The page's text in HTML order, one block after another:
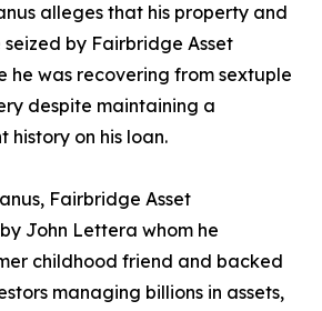
alleges that his property and
seized by Fairbridge Asset
he was recovering from sextuple
despite maintaining a
history on his loan.
Fairbridge Asset
John Lettera whom he
childhood friend and backed
managing billions in assets,